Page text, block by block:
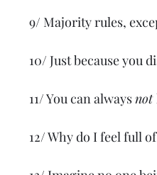
9/ Majority rules,
10/ Just because you
11/ You can always not
12/ Why do I feel full